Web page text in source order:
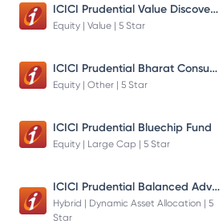
ICICI Prudential Value Discovery Fund
Equity | Value | 5 Star
ICICI Prudential Bharat Consumption Fund Direct Plan Growth
Equity | Other | 5 Star
ICICI Prudential Bluechip Fund
Equity | Large Cap | 5 Star
ICICI Prudential Balanced Advantage Fund
Hybrid | Dynamic Asset Allocation | 5
Star